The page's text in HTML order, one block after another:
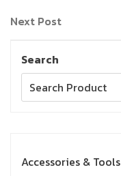
Next Post
Search
Accessories & Tools